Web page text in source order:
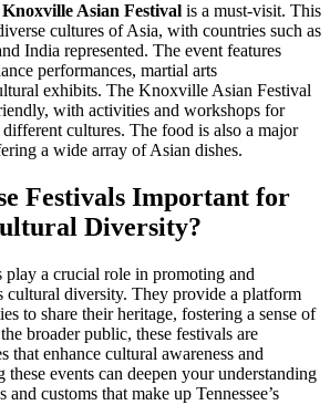
Knoxville Asian Festival is a must-visit. This
cultures of Asia, with countries such as
India represented. The event features
performances, martial arts
exhibits. The Knoxville Asian Festival
with activities and workshops for
cultures. The food is also a major
a wide array of Asian dishes.
Festivals Important for
Diversity?
play a crucial role in promoting and
cultural diversity. They provide a platform
to share their heritage, fostering a sense of
broader public, these festivals are
that enhance cultural awareness and
events can deepen your understanding
customs that make up Tennessee’s